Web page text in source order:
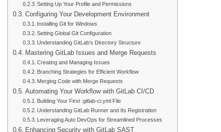
Setting Up Your Profile and Permissions
Configuring Your Development Environment
Installing Git for Windows
Setting Global Git Configuration
Understanding GitLab’s Directory Structure
Mastering GitLab Issues and Merge Requests
Creating and Managing Issues
Branching Strategies for Efficient Workflow
Merging Code with Merge Requests
Automating Your Workflow with GitLab CI/CD
Building Your First .gitlab-ci.yml File
Understanding GitLab Runner and Its Registration
Leveraging Auto DevOps for Streamlined Processes
Enhancing Security with GitLab SAST